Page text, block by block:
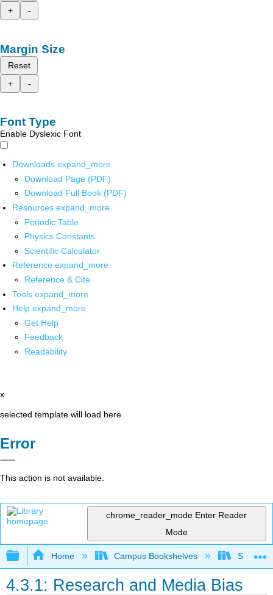
+
-
Margin Size
Reset
+
-
Font Type
Enable Dyslexic Font
Downloads expand_more
Download Page (PDF)
Download Full Book (PDF)
Resources expand_more
Periodic Table
Physics Constants
Scientific Calculator
Reference expand_more
Reference & Cite
Tools expand_more
Help expand_more
Get Help
Feedback
Readability
x
selected template will load here
Error
This action is not available.
chrome_reader_mode Enter Reader
Mode
Expand/collapse global hierarchy
Home Campus Bookshelves Santa
4.3.1: Research and Media Bias